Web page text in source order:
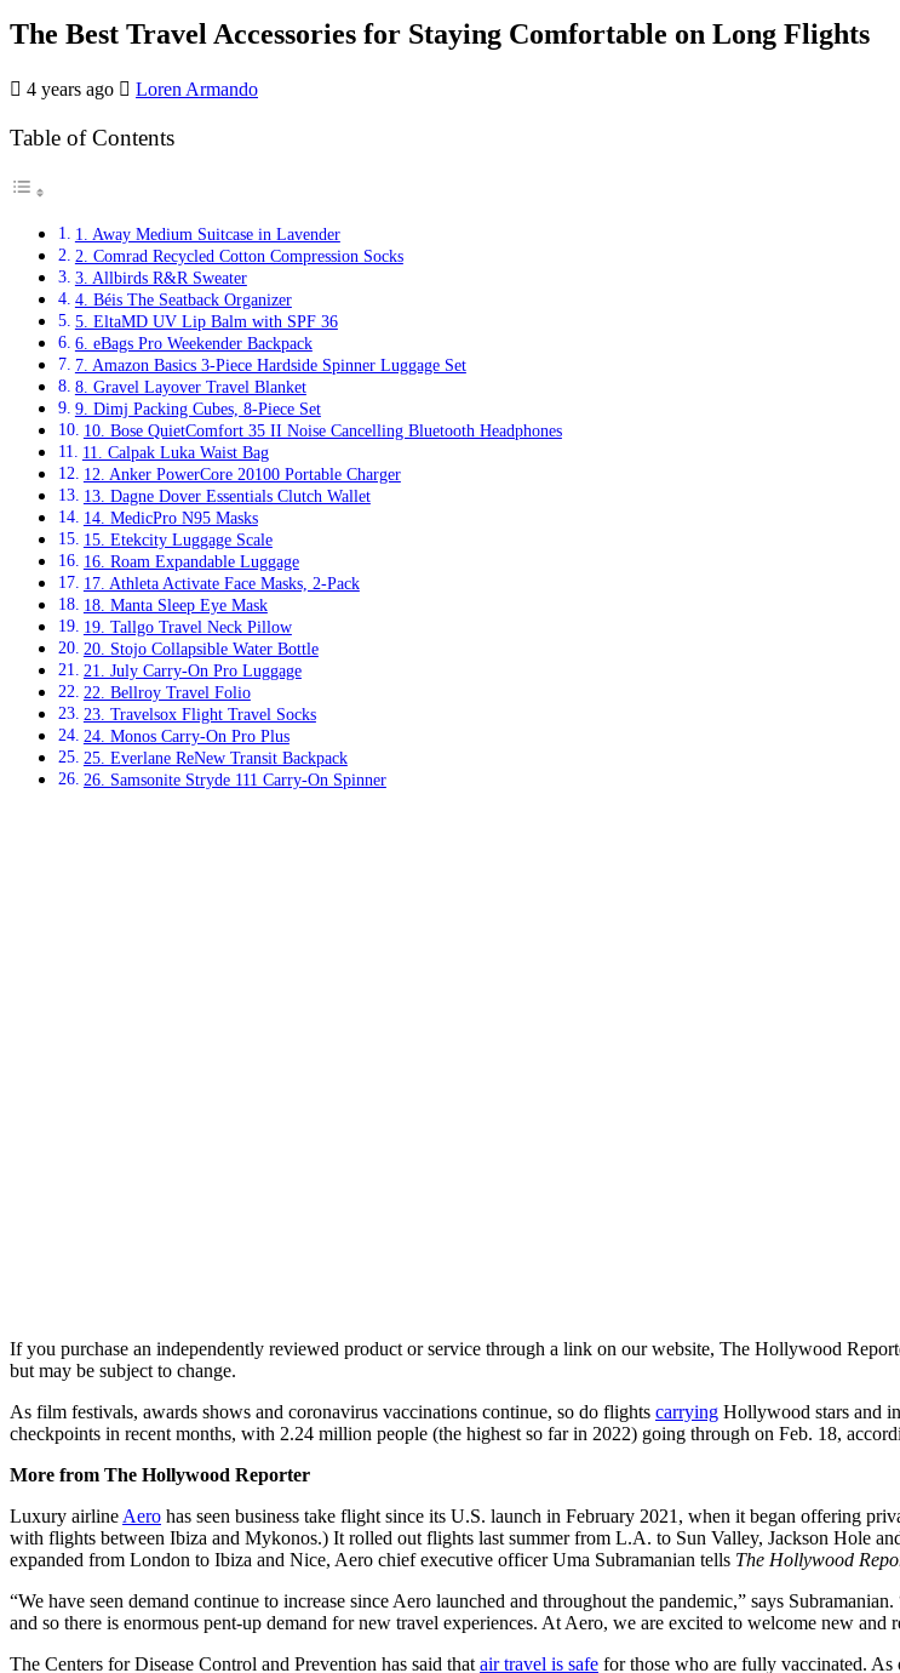
The Best Travel Accessories for Staying Comfortable on Long Flights
4 years ago Loren Armando
Table of Contents
1. Away Medium Suitcase in Lavender
2. Comrad Recycled Cotton Compression Socks
3. Allbirds R&R Sweater
4. Béis The Seatback Organizer
5. EltaMD UV Lip Balm with SPF 36
6. eBags Pro Weekender Backpack
7. Amazon Basics 3-Piece Hardside Spinner Luggage Set
8. Gravel Layover Travel Blanket
9. Dimj Packing Cubes, 8-Piece Set
10. Bose QuietComfort 35 II Noise Cancelling Bluetooth Headphones
11. Calpak Luka Waist Bag
12. Anker PowerCore 20100 Portable Charger
13. Dagne Dover Essentials Clutch Wallet
14. MedicPro N95 Masks
15. Etekcity Luggage Scale
16. Roam Expandable Luggage
17. Athleta Activate Face Masks, 2-Pack
18. Manta Sleep Eye Mask
19. Tallgo Travel Neck Pillow
20. Stojo Collapsible Water Bottle
21. July Carry-On Pro Luggage
22. Bellroy Travel Folio
23. Travelsox Flight Travel Socks
24. Monos Carry-On Pro Plus
25. Everlane ReNew Transit Backpack
26. Samsonite Stryde 111 Carry-On Spinner
If you purchase an independently reviewed product or service through a link on our website, The Hollywood
but may be subject to change.
As film festivals, awards shows and coronavirus vaccinations continue, so do flights carrying Hollywood stars and
checkpoints in recent months, with 2.24 million people (the highest so far in 2022) going through on Feb. 18,
More from The Hollywood Reporter
Luxury airline Aero has seen business take flight since its U.S. launch in February 2021, when it began offering
with flights between Ibiza and Mykonos.) It rolled out flights last summer from L.A. to Sun Valley, Jackson Hole
expanded from London to Ibiza and Nice, Aero chief executive officer Uma Subramanian tells The Hollywood
“We have seen demand continue to increase since Aero launched and throughout the pandemic,” says
and so there is enormous pent-up demand for new travel experiences. At Aero, we are excited to welcome new and
The Centers for Disease Control and Prevention has said that air travel is safe for those who are fully vaccinated.